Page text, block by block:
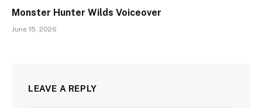
Monster Hunter Wilds Voiceover
June 15, 2026
LEAVE A REPLY